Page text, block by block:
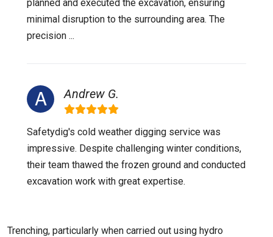
planned and executed the excavation, ensuring
minimal disruption to the surrounding area. The
precision ...
Andrew G.
Safetydig's cold weather digging service was
impressive. Despite challenging winter conditions,
their team thawed the frozen ground and conducted
excavation work with great expertise.
Trenching, particularly when carried out using hydro